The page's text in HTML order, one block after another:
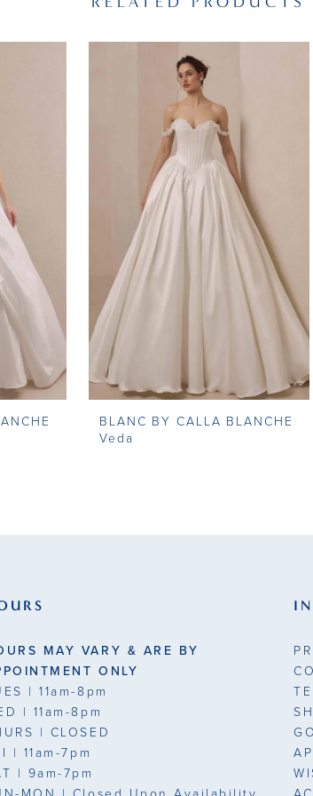
BLANC BY CALLA BLANCHE
Veda
MAY VARY & ARE BY
ONLY
| 11am-8pm
| 11am-8pm
| CLOSED
| 11am-7pm
| 9am-7pm